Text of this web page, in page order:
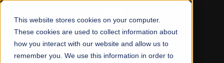
This website stores cookies on your computer.
These cookies are used to collect information about
how you interact with our website and allow us to
remember you. We use this information in order to
☰